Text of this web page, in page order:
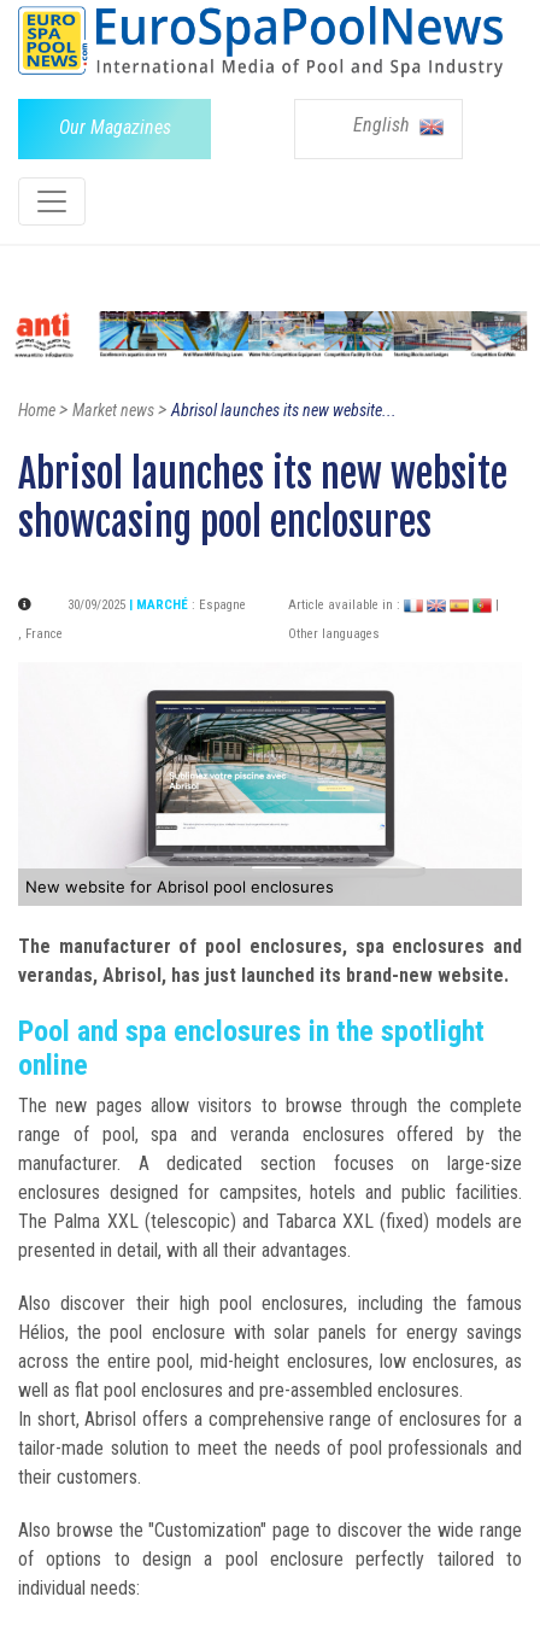
Our Magazines English
Home> Market news>Abrisol launches its new website...
Abrisol launches its new website
showcasing pool enclosures
30/09/2025 | MARCHÉ : Espagne
, France
Article available in :
Other languages
New website for Abrisol pool enclosures
The manufacturer of pool enclosures, spa enclosures and
verandas, Abrisol, has just launched its brand-new website.
Pool and spa enclosures in the spotlight
online
The new pages allow visitors to browse through the complete
range of pool, spa and veranda enclosures offered by the
manufacturer. A dedicated section focuses on large-size
enclosures designed for campsites, hotels and public facilities.
The Palma XXL (telescopic) and Tabarca XXL (fixed) models are
presented in detail, with all their advantages.
Also discover their high pool enclosures, including the famous
Hélios, the pool enclosure with solar panels for energy savings
across the entire pool, mid-height enclosures, low enclosures, as
well as flat pool enclosures and pre-assembled enclosures.
In short, Abrisol offers a comprehensive range of enclosures for a
tailor-made solution to meet the needs of pool professionals and
their customers.
Also browse the "Customization" page to discover the wide range
of options to design a pool enclosure perfectly tailored to
individual needs: